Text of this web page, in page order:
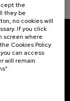
the
they be
no cookies will
If you click
screen where
Cookies Policy
can access
will remain